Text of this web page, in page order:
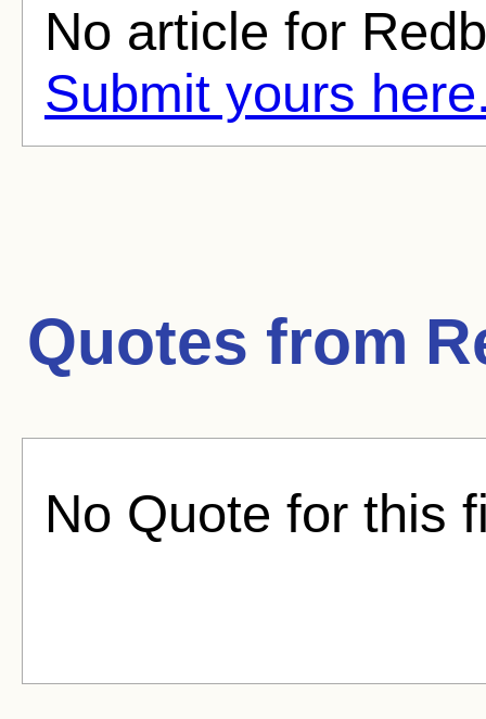
No article for
Submit yours
Quotes from
No Quote for this